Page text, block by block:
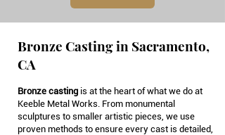
Bronze Casting in Sacramento,
CA
Bronze casting is at the heart of what we do at
Keeble Metal Works. From monumental
sculptures to smaller artistic pieces, we use
proven methods to ensure every cast is detailed,